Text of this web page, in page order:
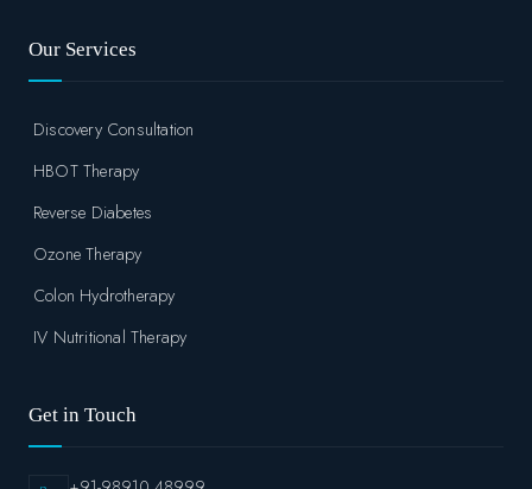
Our Services
Discovery Consultation
HBOT Therapy
Reverse Diabetes
Ozone Therapy
Colon Hydrotherapy
IV Nutritional Therapy
Get in Touch